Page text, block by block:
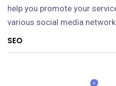
help you promote your
various social media
SEO